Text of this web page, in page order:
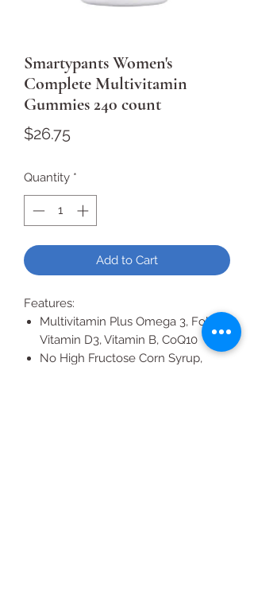
Smartypants Women's
Complete Multivitamin
Gummies 240 count
$26.75Price
Quantity *
Add to Cart
Features:
Multivitamin Plus Omega 3, Folate,
Vitamin D3, Vitamin B, CoQ10
No High Fructose Corn Syrup,